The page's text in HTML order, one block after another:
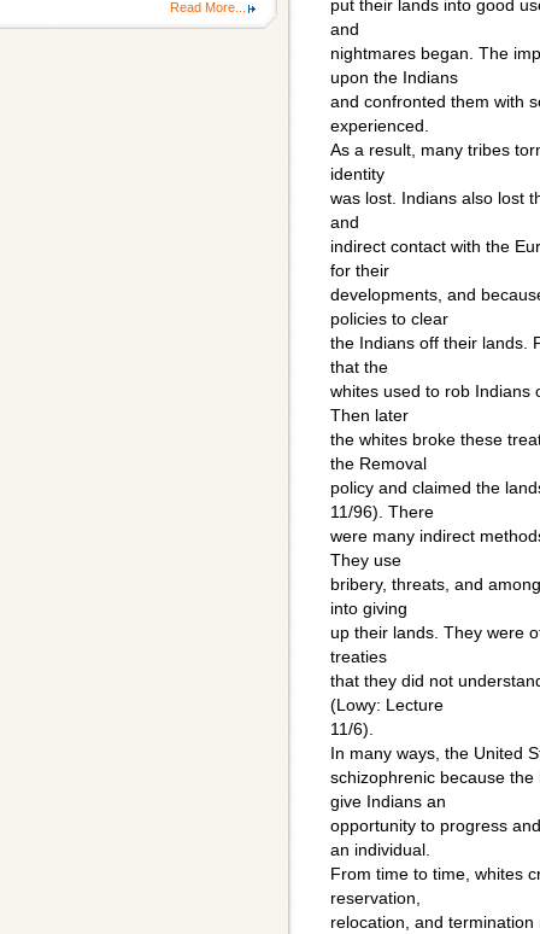
put their lands into good
and
nightmares began. The
upon the Indians
and confronted them with
experienced.
As a result, many tribes
identity
was lost. Indians also lost
and
indirect contact with the
for their
developments, and
policies to clear
the Indians off their lands.
that the
whites used to rob Indians
Then later
the whites broke these
the Removal
policy and claimed the
11/96). There
were many indirect
They use
bribery, threats, and
into giving
up their lands. They were
treaties
that they did not
(Lowy: Lecture
11/6).
In many ways, the United
schizophrenic because
give Indians an
opportunity to progress
an individual.
From time to time, whites
reservation,
relocation, and
Read More...